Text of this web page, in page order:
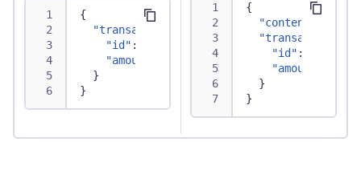
{
"transaction"
"id" :
,
"amount"
}
}
{
"content"
"transaction"
"id" :
"amount"
}
}